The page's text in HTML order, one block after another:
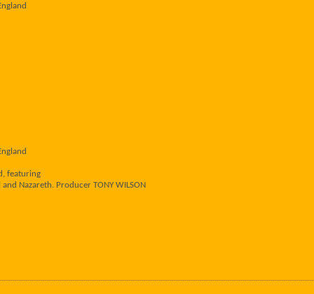
featuring
Nazareth. Producer TONY WILSON